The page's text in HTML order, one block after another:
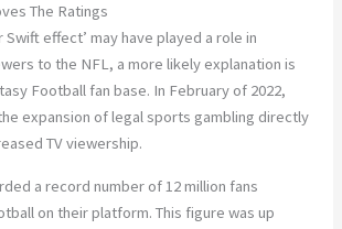
The Ratings
Swift effect’ may have played a role in
to the NFL, a more likely explanation is
Football fan base. In February of 2022,
expansion of legal sports gambling directly
TV viewership.
a record number of 12 million fans
on their platform. This figure was up